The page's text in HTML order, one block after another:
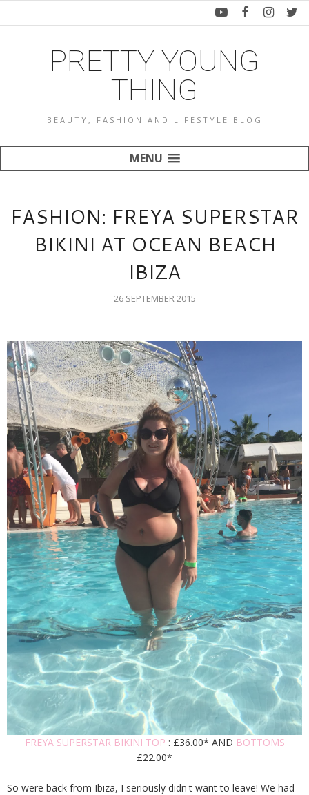
PRETTY YOUNG
THING
BEAUTY, FASHION AND LIFESTYLE BLOG
MENU
FASHION: FREYA SUPERSTAR
BIKINI AT OCEAN BEACH
IBIZA
26 SEPTEMBER 2015
FREYA SUPERSTAR BIKINI TOP : £36.00* AND BOTTOMS
£22.00*
So were back from Ibiza, I seriously didn't want to leave! We had